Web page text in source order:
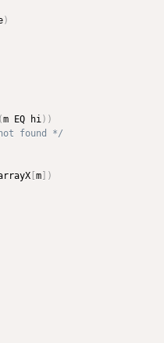
)
(m EQ hi) )
found */
m
)